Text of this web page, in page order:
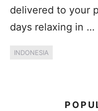
delivered to your
days relaxing in …
INDONESIA